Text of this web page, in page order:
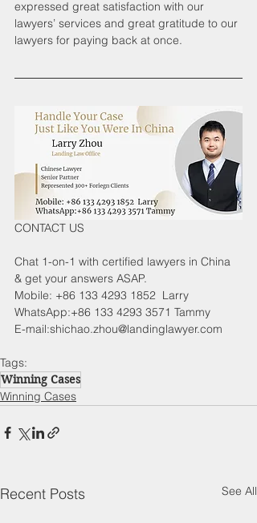
expressed great satisfaction with our
lawyers’ services and great gratitude to our
lawyers for paying back at once.
CONTACT US
Chat 1-on-1 with certified lawyers in China
& get your answers ASAP.
Mobile: +86 133 4293 1852  Larry
WhatsApp:+86 133 4293 3571 Tammy
E-mail:shichao.zhou@landinglawyer.com
Tags:
Winning Cases
Winning Cases
Recent Posts See All